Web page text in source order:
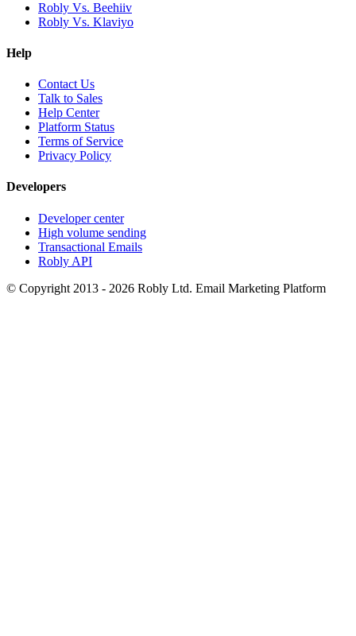
Robly Vs. Beehiiv
Robly Vs. Klaviyo
Help
Contact Us
Talk to Sales
Help Center
Platform Status
Terms of Service
Privacy Policy
Developers
Developer center
High volume sending
Transactional Emails
Robly API
© Copyright 2013 - 2026 Robly Ltd. Email Marketing Platform